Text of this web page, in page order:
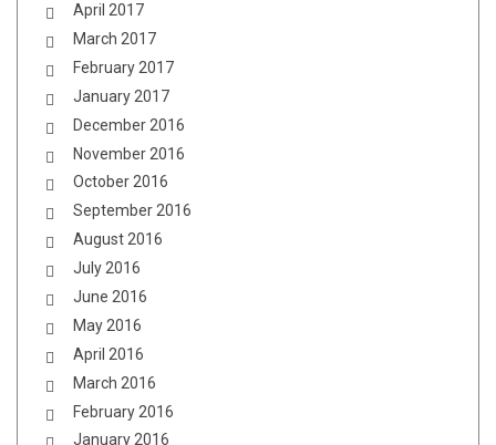
April 2017
March 2017
February 2017
January 2017
December 2016
November 2016
October 2016
September 2016
August 2016
July 2016
June 2016
May 2016
April 2016
March 2016
February 2016
January 2016